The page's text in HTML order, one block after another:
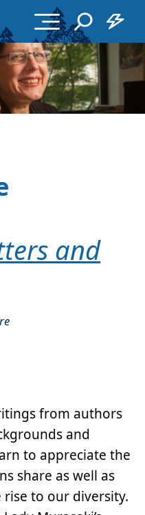
and
from authors
and
to appreciate the
share as well as
to our diversity.